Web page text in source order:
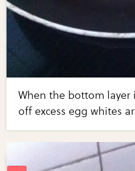
When the bottom layer
off excess egg whites